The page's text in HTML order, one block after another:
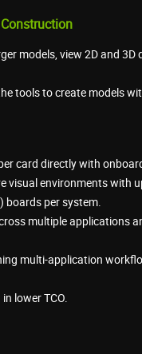
models, view 2D and 3D
tools to create models
card directly with
visual environments with
boards per system.
multiple applications
multi-application
lower TCO.